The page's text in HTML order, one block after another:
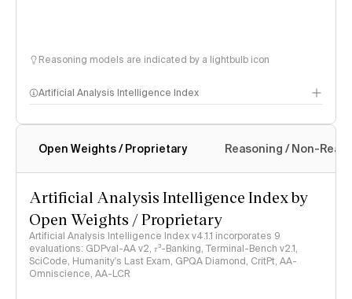
Reasoning models are indicated by a lightbulb icon
Artificial Analysis Intelligence Index
Intelligence Index methodology
Open Weights / Proprietary Reasoning / Non-
Artificial Analysis Intelligence Index by
Open Weights / Proprietary
Artificial Analysis Intelligence Index v4.1.1 incorporates 9
evaluations: GDPval-AA v2, 𝜏³-Banking, Terminal-Bench v2.1,
SciCode, Humanity's Last Exam, GPQA Diamond, CritPt, AA-
Omniscience, AA-LCR